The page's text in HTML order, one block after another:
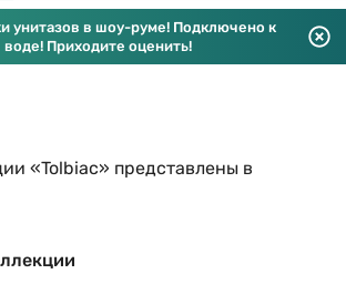
унитазов в шоу-руме! Подключено к
воде! Приходите оценить!
«Tolbiac» представлены в